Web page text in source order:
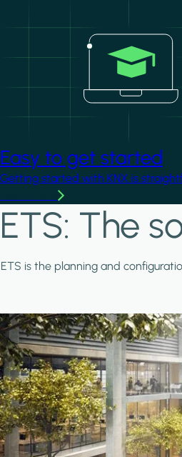
Easy to get started
Getting started with KNX is
ETS: The
ETS is the planning and